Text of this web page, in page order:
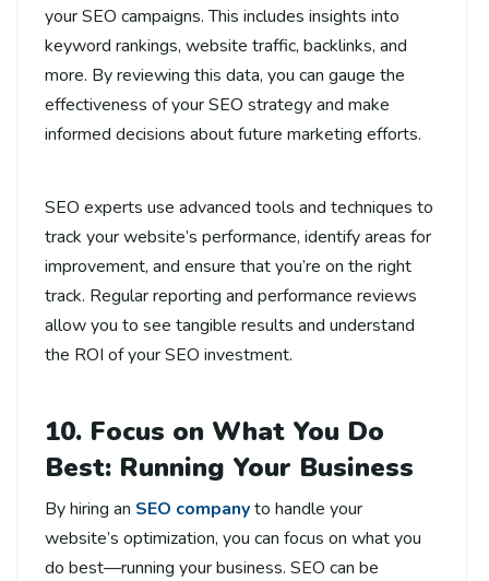
your SEO campaigns. This includes insights into
keyword rankings, website traffic, backlinks, and
more. By reviewing this data, you can gauge the
effectiveness of your SEO strategy and make
informed decisions about future marketing efforts.
SEO experts use advanced tools and techniques to
track your website’s performance, identify areas for
improvement, and ensure that you’re on the right
track. Regular reporting and performance reviews
allow you to see tangible results and understand
the ROI of your SEO investment.
10. Focus on What You Do
Best: Running Your Business
By hiring an SEO companyto handle your
website’s optimization, you can focus on what you
do best—running your business. SEO can be